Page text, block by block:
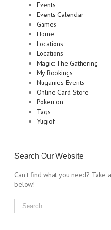
Events
Events Calendar
Games
Home
Locations
Locations
Magic: The Gathering
My Bookings
Nugames Events
Online Card Store
Pokemon
Tags
Yugioh
Search Our Website
Can't find what you need? Take
below!